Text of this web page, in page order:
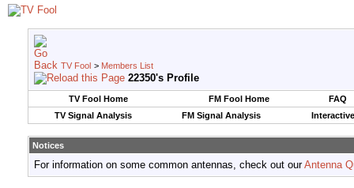
TV Fool > Members List
22350's Profile
TV Fool Home FM Fool Home
FAQ
TV Signal Analysis
FM Signal Analysis
Notices
For information on some common antennas, check out ourAntenna